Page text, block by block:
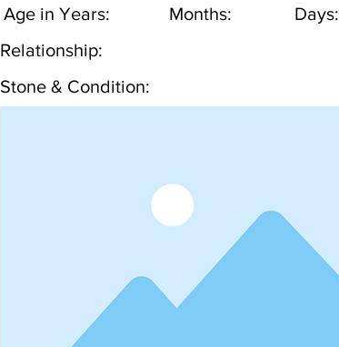
Age in Years:
Months:
Days:
Relationship:
Stone & Condition: